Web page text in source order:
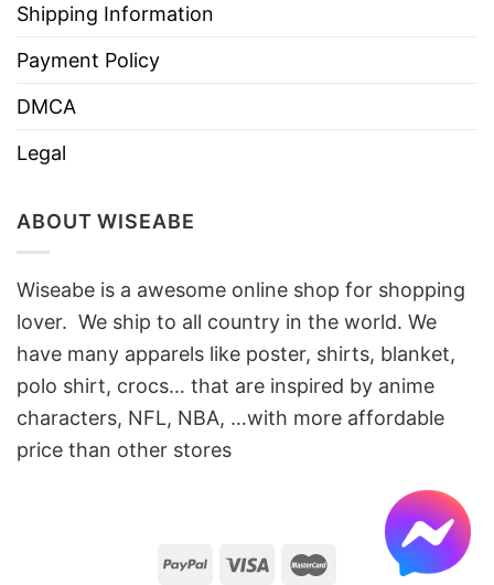
Shipping Information
Payment Policy
DMCA
Legal
ABOUT WISEABE
Wiseabe is a awesome online shop for shopping
lover. We ship to all country in the world. We
have many apparels like poster, shirts, blanket,
polo shirt, crocs… that are inspired by anime
characters, NFL, NBA, …with more affordable
price than other stores